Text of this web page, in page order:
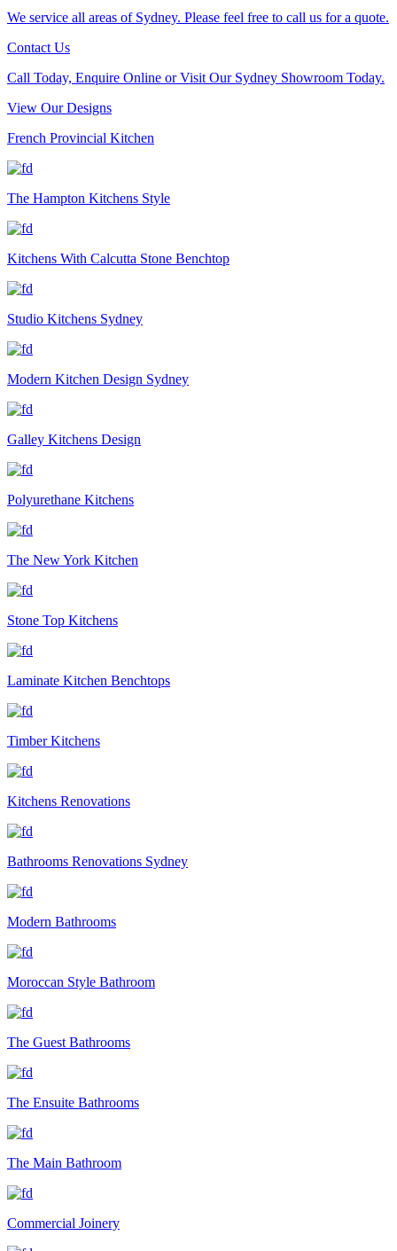
We service all areas of Sydney. Please feel free to call us for a quote.
Contact Us
Call Today, Enquire Online or Visit Our Sydney Showroom Today.
View Our Designs
French Provincial Kitchen
The Hampton Kitchens Style
Kitchens With Calcutta Stone Benchtop
Studio Kitchens Sydney
Modern Kitchen Design Sydney
Galley Kitchens Design
Polyurethane Kitchens
The New York Kitchen
Stone Top Kitchens
Laminate Kitchen Benchtops
Timber Kitchens
Kitchens Renovations
Bathrooms Renovations Sydney
Modern Bathrooms
Moroccan Style Bathroom
The Guest Bathrooms
The Ensuite Bathrooms
The Main Bathroom
Commercial Joinery